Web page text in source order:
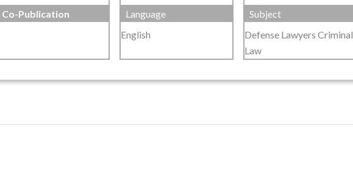
Co-Publication
Language
English
Subject
Defense Lawyers Criminal
Law